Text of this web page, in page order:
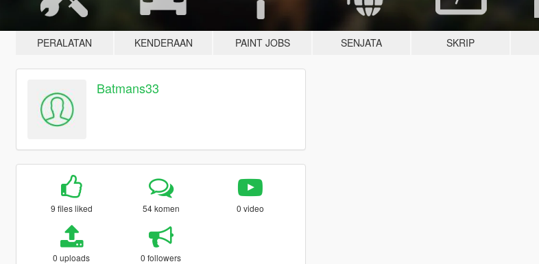
PERALATAN KENDERAAN PAINT JOBS SENJATA SKRIP
Batmans33
9 files liked 54 komen 0 video
0 uploads 0 followers